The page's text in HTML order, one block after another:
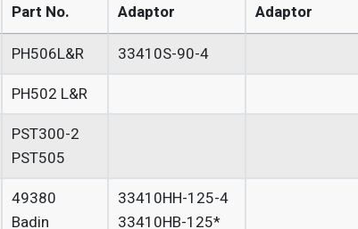
Part No.
Adaptor
Adaptor
PH506L&R 33410S-90-4
PH502 L&R
PST300-2
PST505
49380
Badin
33410HH-125-4
33410HB-125*